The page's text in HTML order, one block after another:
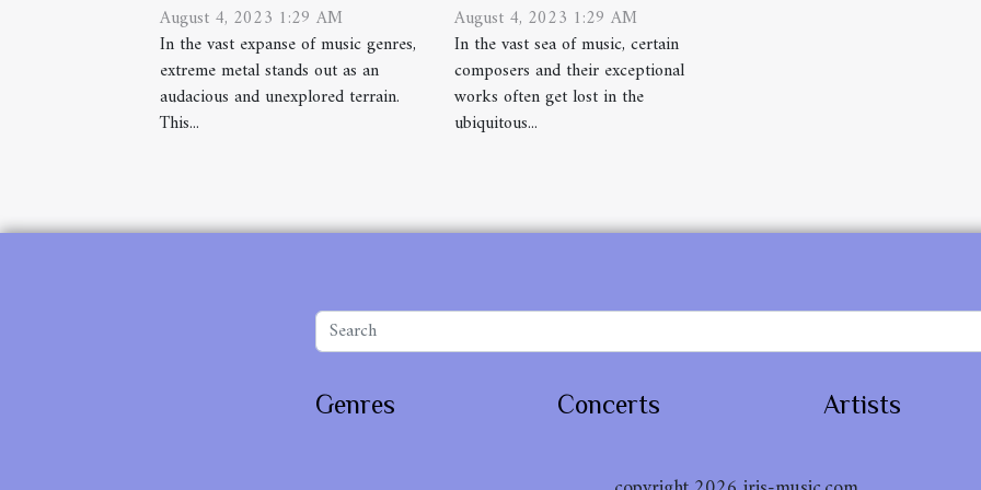
August 4, 2023 1:29 AM
In the vast expanse of music genres,
extreme metal stands out as an
audacious and unexplored terrain.
This...
August 4, 2023 1:29 AM
In the vast sea of music, certain
composers and their exceptional
works often get lost in the
ubiquitous...
Genres Concerts Artists